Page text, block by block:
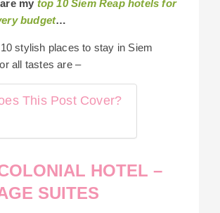
my top 10 Siem Reap hotels for
budget…
stylish places to stay in Siem
all tastes are –
This Post Cover?
HOTEL –
SUITES